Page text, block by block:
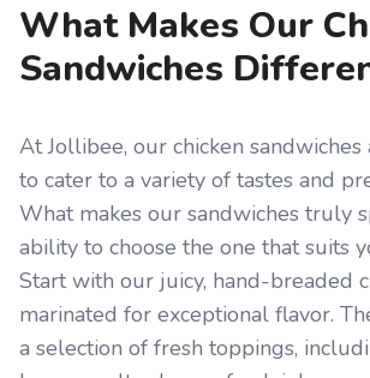
What Makes Our
Sandwiches
At Jollibee, our chicken sandwiches
to cater to a variety of tastes and
What makes our sandwiches truly
ability to choose the one that suits
Start with our juicy, hand-breaded
marinated for exceptional flavor.
a selection of fresh toppings,